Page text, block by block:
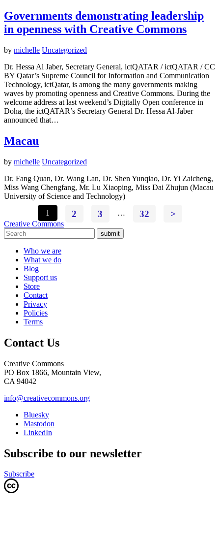
Governments demonstrating leadership
in openness with Creative Commons
by michelle Uncategorized
Dr. Hessa Al Jaber, Secretary General, ictQATAR / ictQATAR / CC
BY Qatar’s Supreme Council for Information and Communication
Technology, ictQatar, is among the many governments making
waves by promoting openness and Creative Commons. During the
welcome address at last weekend’s Digitally Open conference in
Doha, the ictQATAR’s Secretary General Dr. Hessa Al-Jaber
announced that…
Macau
by michelle Uncategorized
Dr. Fang Quan, Dr. Wang Lan, Dr. Shen Yunqiao, Dr. Yi Zaicheng,
Miss Wang Chengfang, Mr. Lu Xiaoping, Miss Dai Zhujun (Macau
University of Science and Technology)
1
2 3 … 32 >
Creative Commons
submit
Who we are
What we do
Blog
Support us
Store
Contact
Privacy
Policies
Terms
Contact Us
Creative Commons
PO Box 1866, Mountain View,
CA 94042
info@creativecommons.org
Bluesky
Mastodon
LinkedIn
Subscribe to our newsletter
Subscribe